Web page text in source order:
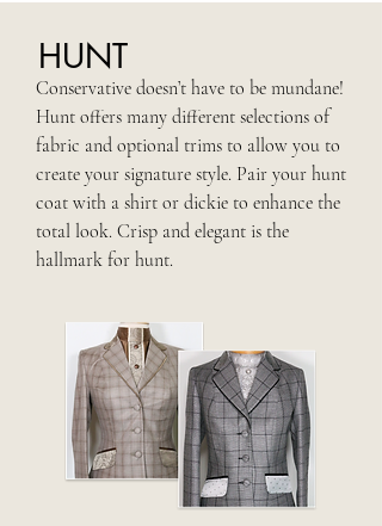
HUNT
Conservative doesn’t have to be mundane!
Hunt offers many different selections of
fabric and optional trims to allow you to
create your signature style. Pair your hunt
coat with a shirt or dickie to enhance the
total look. Crisp and elegant is the
hallmark for hunt.